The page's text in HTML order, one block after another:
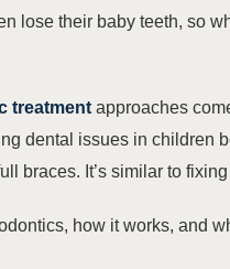
lose their baby teeth, so
treatment approaches
dental issues in children
braces. It’s similar to
how it works, and